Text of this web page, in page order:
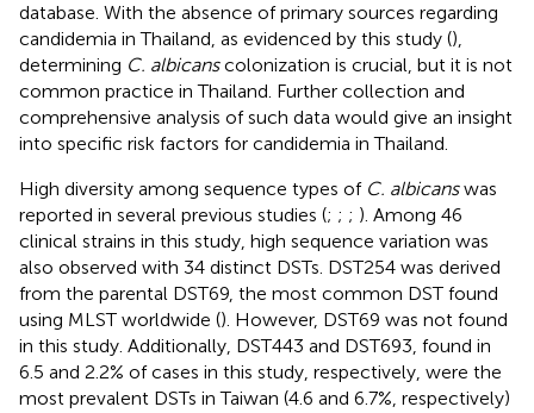
database. With the absence of primary sources regarding
candidemia in Thailand, as evidenced by this study (),
determining C. albicanscolonization is crucial, but it is not
common practice in Thailand. Further collection and
comprehensive analysis of such data would give an insight
into specific risk factors for candidemia in Thailand.
High diversity among sequence types of C. albicanswas
reported in several previous studies (; ; ; ). Among 46
clinical strains in this study, high sequence variation was
also observed with 34 distinct DSTs. DST254 was derived
from the parental DST69, the most common DST found
using MLST worldwide (). However, DST69 was not found
in this study. Additionally, DST443 and DST693, found in
6.5 and 2.2% of cases in this study, respectively, were the
most prevalent DSTs in Taiwan (4.6 and 6.7%, respectively)